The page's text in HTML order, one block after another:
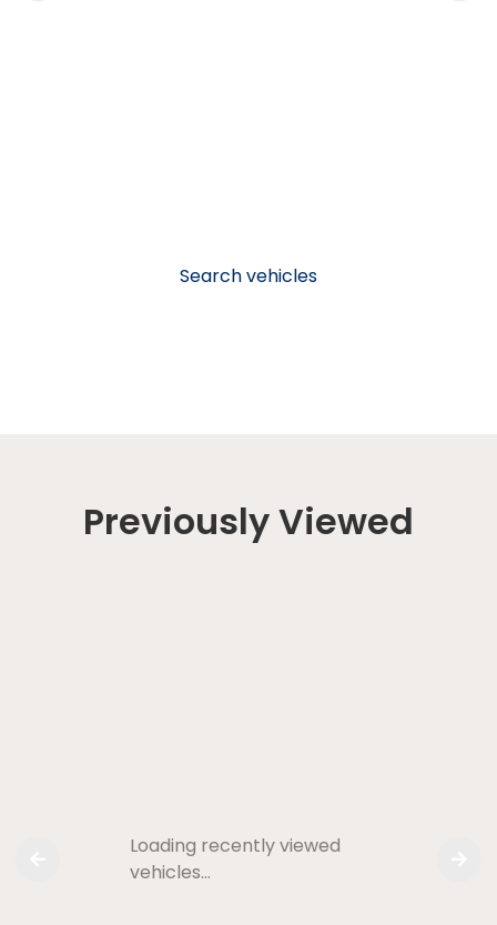
Search vehicles
Previously Viewed
Loading recently viewed
vehicles…